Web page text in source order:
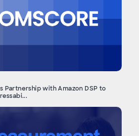
Partnership with Amazon DSP to